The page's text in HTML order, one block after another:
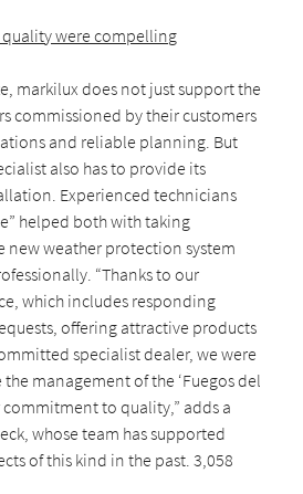
were compelling
markilux does not just support the
commissioned by their customers
and reliable planning. But
also has to provide its
Experienced technicians
helped both with taking
new weather protection system
“Thanks to our
which includes responding
offering attractive products
specialist dealer, we were
management of the ‘Fuegos del
commitment to quality,” adds a
whose team has supported
of this kind in the past. 3,058